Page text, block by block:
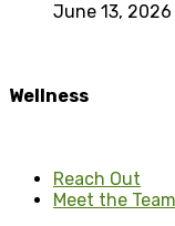
June 13, 2026
Wellness
Reach Out
Meet the Team